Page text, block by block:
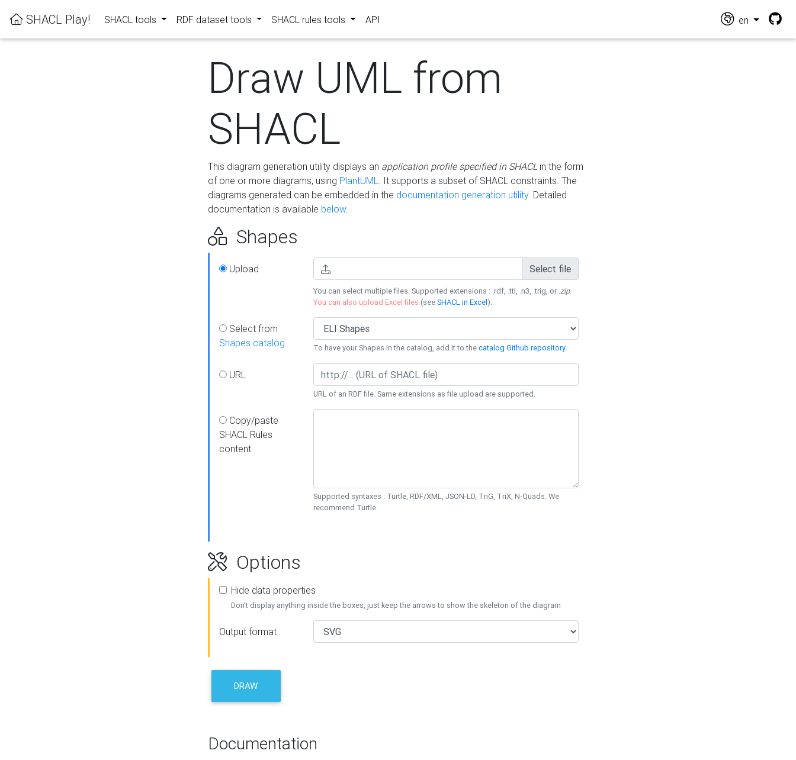
SHACL Play! SHACL tools RDF dataset tools SHACL rules tools API en
Draw UML from
SHACL
This diagram generation utility displays an application profile specified in SHACLin the form
of one or more diagrams, using PlantUML. It supports a subset of SHACL constraints. The
diagrams generated can be embedded in the documentation generation utility. Detailed
documentation is available below.
Shapes
Upload Select file
You can select multiple files. Supported extensions : .rdf, .ttl, .n3, .trig, or .zip.
You can also upload Excel files (seeSHACL in Excel).
Select from
Shapes catalog
To have your Shapes in the catalog, add it to thecatalog Github repository.
URL
URL of an RDF file. Same extensions as file upload are supported.
Copy/paste
SHACL Rules
content
Supported syntaxes : Turtle, RDF/XML, JSON-LD, TriG, TriX, N-Quads. We
recommend Turtle.
Options
Hide data properties
Don't display anything inside the boxes, just keep the arrows to show the skeleton of the diagram
Output format
DRAW
Documentation